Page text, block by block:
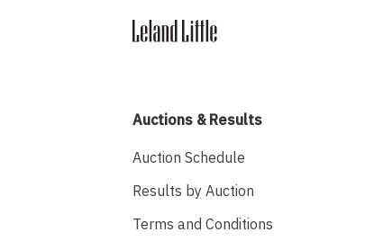
Auctions & Results
Auction Schedule
Results by Auction
Terms and Conditions